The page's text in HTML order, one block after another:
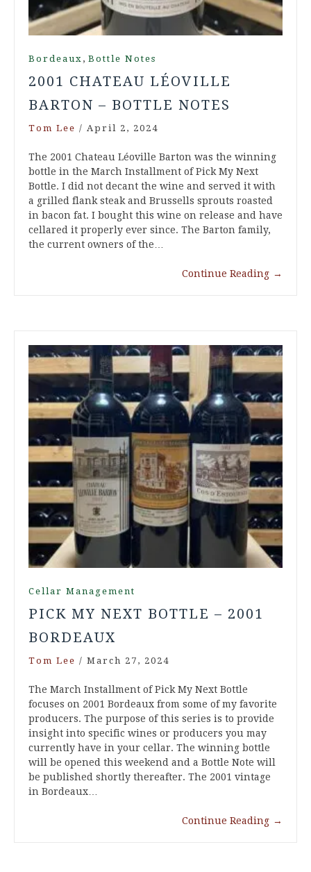
Bordeaux , Bottle Notes
2001 CHATEAU LÉOVILLE
BARTON – BOTTLE NOTES
Tom Lee / April 2, 2024
The 2001 Chateau Léoville Barton was the winning
bottle in the March Installment of Pick My Next
Bottle. I did not decant the wine and served it with
a grilled flank steak and Brussells sprouts roasted
in bacon fat. I bought this wine on release and have
cellared it properly ever since. The Barton family,
the current owners of the…
Continue Reading →
Cellar Management
PICK MY NEXT BOTTLE – 2001
BORDEAUX
Tom Lee / March 27, 2024
The March Installment of Pick My Next Bottle
focuses on 2001 Bordeaux from some of my favorite
producers. The purpose of this series is to provide
insight into specific wines or producers you may
currently have in your cellar. The winning bottle
will be opened this weekend and a Bottle Note will
be published shortly thereafter. The 2001 vintage
in Bordeaux…
Continue Reading →